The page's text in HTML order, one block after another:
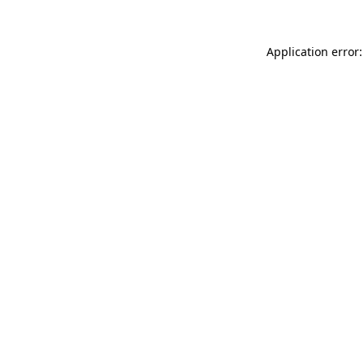
Application